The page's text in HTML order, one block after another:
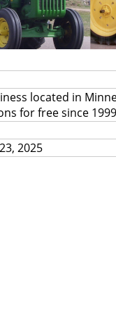
located in
for free since
2025